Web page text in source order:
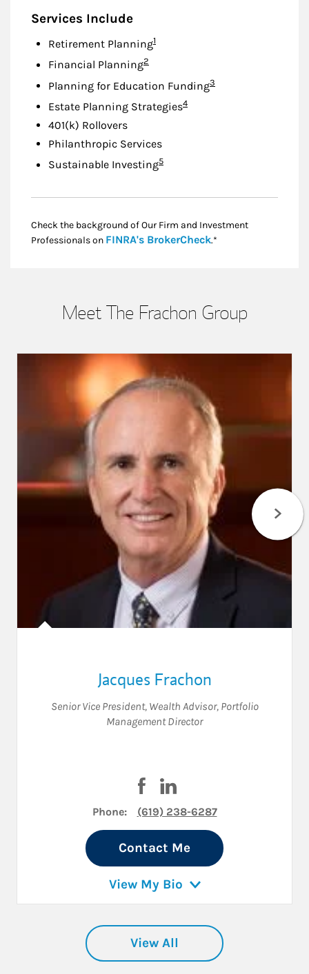
Services Include
Retirement PlanningFootnote
1
Financial PlanningFootnote
2
Planning for Education FundingFootnote
3
Estate Planning StrategiesFootnote
4
401(k) Rollovers
Philanthropic Services
Sustainable InvestingFootnote
5
Check the background of Our Firm and Investment
Professionals on FINRA's BrokerCheckLink Opens in New
.*
Meet The Frachon Group
Jacques Frachon
Senior Vice President, Wealth Advisor, Portfolio
Management Director
Visit Jacques Frachon on
Phone: (619) 238-6287
Contact Me
View My Bio
View All